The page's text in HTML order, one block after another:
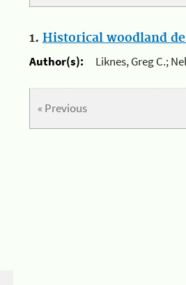
1. Historical woodland
Author(s):
Liknes, Greg C.;
« Previous